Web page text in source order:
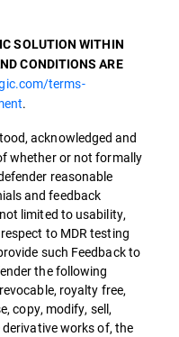
SOLUTION WITHIN
CONDITIONS ARE
terms-
.
acknowledged and
whether or not formally
reasonable
and feedback
limited to usability,
to MDR testing
such Feedback to
the following
royalty free,
copy, modify, sell,
works of, the